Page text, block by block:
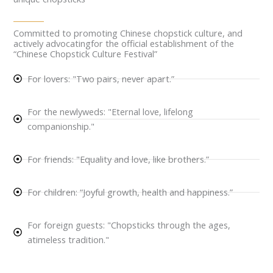
Committed to promoting Chinese chopstick culture, and
actively advocatingfor the official establishment of the
“Chinese Chopstick Culture Festival”
For lovers: "Two pairs, never apart.”
For the newlyweds: "Eternal love, lifelong
companionship."
For friends: "Equality and love, like brothers.”
For children: “Joyful growth, health and happiness.”
For foreign guests: "Chopsticks through the ages,
atimeless tradition."